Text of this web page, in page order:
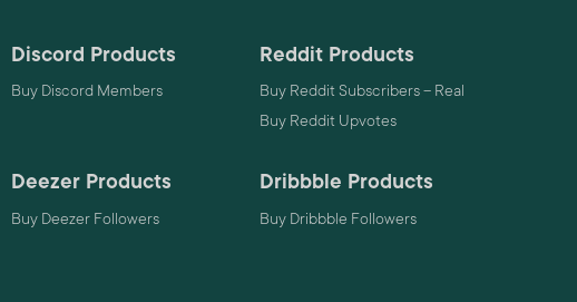
Discord Products
Buy Discord Members
Reddit Products
Buy Reddit Subscribers – Real
Buy Reddit Upvotes
Deezer Products
Buy Deezer Followers
Dribbble Products
Buy Dribbble Followers